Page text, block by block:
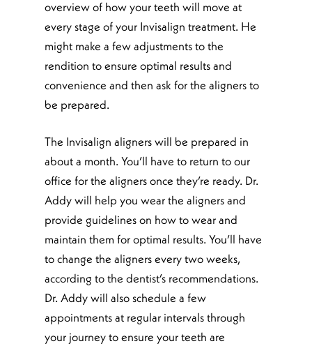
overview of how your teeth will move at
every stage of your Invisalign treatment. He
might make a few adjustments to the
rendition to ensure optimal results and
convenience and then ask for the aligners to
be prepared.
The Invisalign aligners will be prepared in
about a month. You’ll have to return to our
office for the aligners once they’re ready. Dr.
Addy will help you wear the aligners and
provide guidelines on how to wear and
maintain them for optimal results. You’ll have
to change the aligners every two weeks,
according to the dentist’s recommendations.
Dr. Addy will also schedule a few
appointments at regular intervals through
your journey to ensure your teeth are